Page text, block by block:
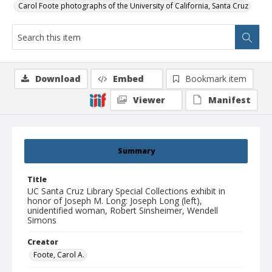
Carol Foote photographs of the University of California, Santa Cruz
Summary
Title
UC Santa Cruz Library Special Collections exhibit in
honor of Joseph M. Long: Joseph Long (left),
unidentified woman, Robert Sinsheimer, Wendell
Simons
Creator
Foote, Carol A.
Download Embed
Bookmark item
Viewer
Manifest